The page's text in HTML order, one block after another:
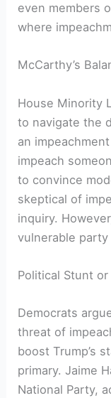
even members
where
McCarthy’s
House Minority
to navigate the
an
impeach
to convince
skeptical of
inquiry.
vulnerable party
Political Stunt
Democrats
threat of
boost Trump’s
primary. Jaime
National Party,